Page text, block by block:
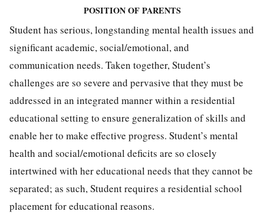
POSITION OF PARENTS
Student has serious, longstanding mental health issues and
significant academic, social/emotional, and
communication needs. Taken together, Student’s
challenges are so severe and pervasive that they must be
addressed in an integrated manner within a residential
educational setting to ensure generalization of skills and
enable her to make effective progress. Student’s mental
health and social/emotional deficits are so closely
intertwined with her educational needs that they cannot be
separated; as such, Student requires a residential school
placement for educational reasons.